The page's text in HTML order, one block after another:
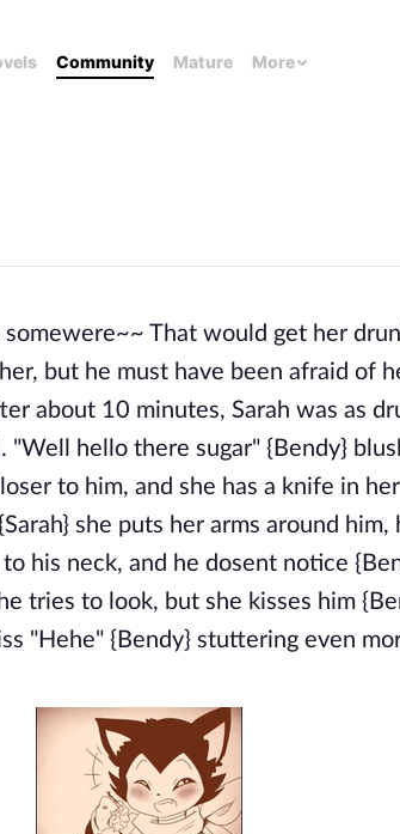
Community Mature More
That would get her
but he must have been afraid of
about 10 minutes, Sarah was as
"Well hello there sugar" {Bendy}
to him, and she has a knife in
she puts her arms around
his neck, and he dosent notice
tries to look, but she kisses him
"Hehe" {Bendy} stuttering even